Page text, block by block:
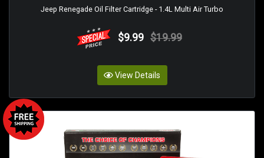
Jeep Renegade Oil Filter Cartridge - 1.4L Multi Air Turbo
$9.99 $19.99
View Details